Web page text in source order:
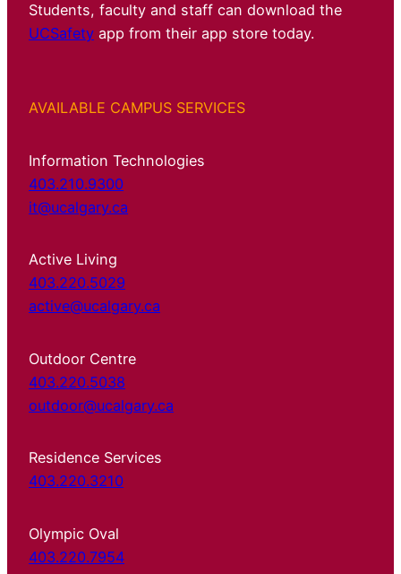
Students, faculty and staff can download the
UCSafety app from their app store today.
AVAILABLE CAMPUS SERVICES
Information Technologies
403.210.9300
it@ucalgary.ca
Active Living
403.220.5029
active@ucalgary.ca
Outdoor Centre
403.220.5038
outdoor@ucalgary.ca
Residence Services
403.220.3210
Olympic Oval
403.220.7954